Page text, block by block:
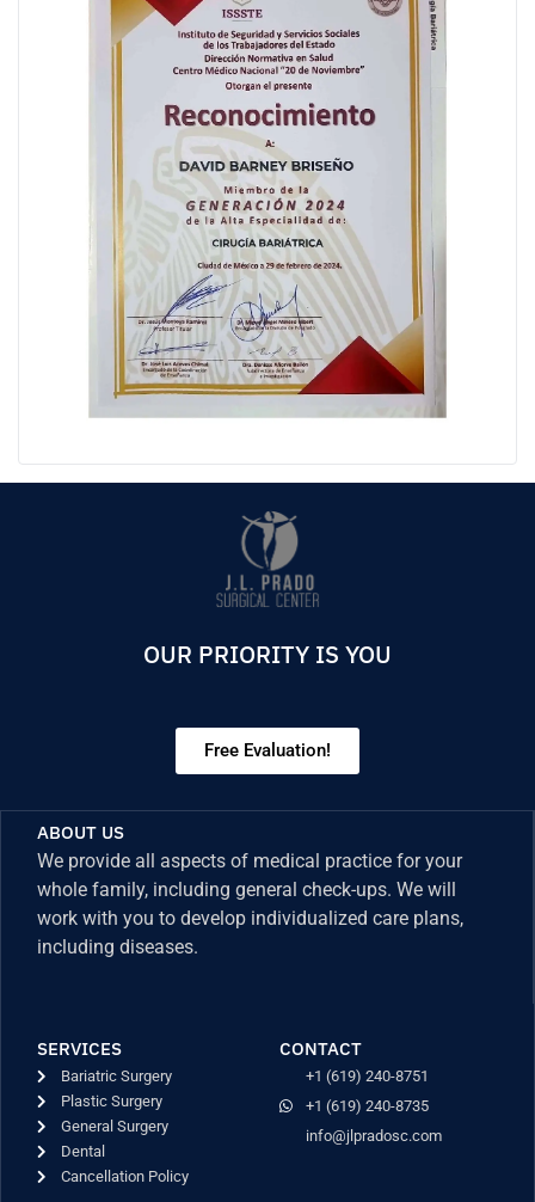
OUR PRIORITY IS YOU
Free Evaluation!
ABOUT US
We provide all aspects of medical practice for your
whole family, including general check-ups. We will
work with you to develop individualized care plans,
including diseases.
SERVICES
Bariatric Surgery
Plastic Surgery
General Surgery
Dental
Cancellation Policy
CONTACT
+1 (619) 240-8751
+1 (619) 240-8735
info@jlpradosc.com